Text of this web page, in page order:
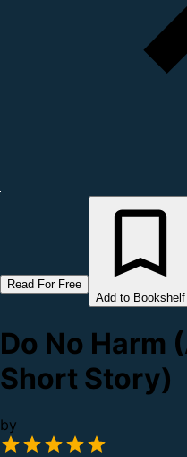
Read For Free
Add to Bookshelf
Do No Harm
Short Story)
by